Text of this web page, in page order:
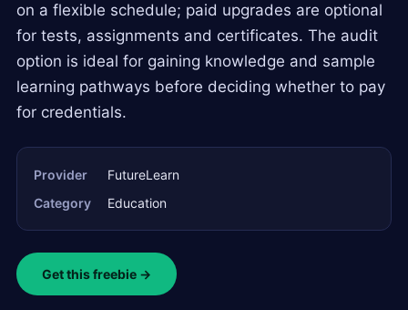
on a flexible schedule; paid upgrades are optional
for tests, assignments and certificates. The audit
option is ideal for gaining knowledge and sample
learning pathways before deciding whether to pay
for credentials.
Provider
FutureLearn
Category
Education
Get this freebie →